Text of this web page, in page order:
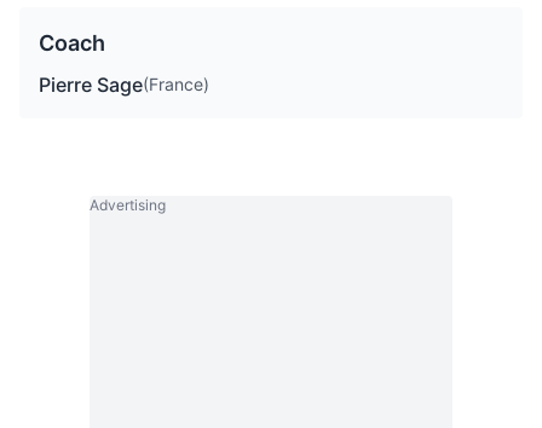
Coach
Pierre Sage(France)
Advertising